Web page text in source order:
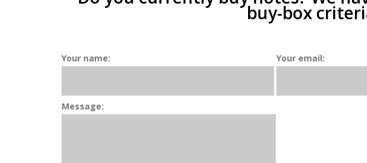
buy-box
Your name: Your email:
Message: